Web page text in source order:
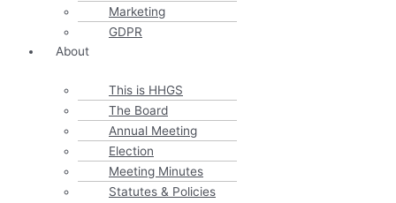
Marketing
GDPR
About
This is HHGS
The Board
Annual Meeting
Election
Meeting Minutes
Statutes & Policies